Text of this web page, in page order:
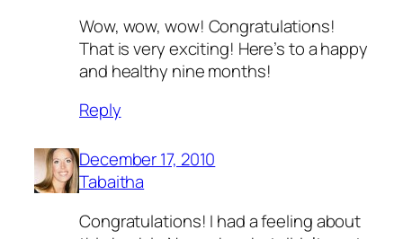
Wow, wow, wow! Congratulations!
That is very exciting! Here’s to a happy
and healthy nine months!
Reply
December 17, 2010
Tabaitha
Congratulations! I had a feeling about